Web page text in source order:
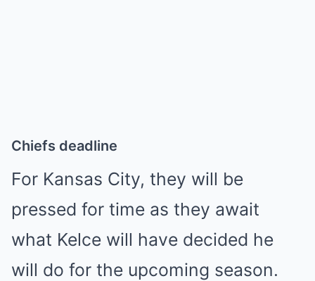
Chiefs deadline
For Kansas City, they will be
pressed for time as they await
what Kelce will have decided he
will do for the upcoming season.